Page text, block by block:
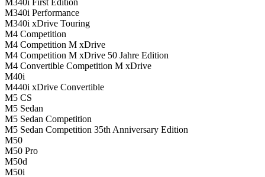
M340i Performance
M340i xDrive Touring
M4 Competition
M4 Competition M xDrive
M4 Competition M xDrive 50 Jahre Edition
M4 Convertible Competition M xDrive
M40i
M440i xDrive Convertible
M5 CS
M5 Sedan
M5 Sedan Competition
M5 Sedan Competition 35th Anniversary Edition
M50
M50 Pro
M50d
M50i